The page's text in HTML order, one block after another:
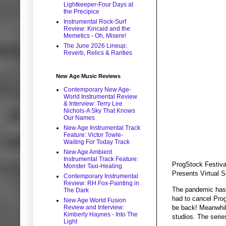
ProgStock
Presents Virtual
The pandemic
had to cancel
be back!
studios. The
Lightkeeper-Four Days at
the Precipice
Instrumental Rock-Surf
Review: Kincaid and the
Memetics - Oh, Misere!
The June 2026 Lineup:
Reverb, Relics & Rarities
New Age Music Reviews
Contemporary New Age-
World Instrumental Review
& Interview: Terry Lee
Nichols-A Sky That Knows
Our Names
New Age Instrumental Track
Feature: Victor Towle-
Waiting For Today Track
New Age Ambient
Instrumental Track Feature:
Monster Taxi-Healing
Contemporary Instrumental
Review: RH Fox-Painting in
The Dark
New Age World Fusion
Review and Interview:
Kimberly Haynes - Into The
Light